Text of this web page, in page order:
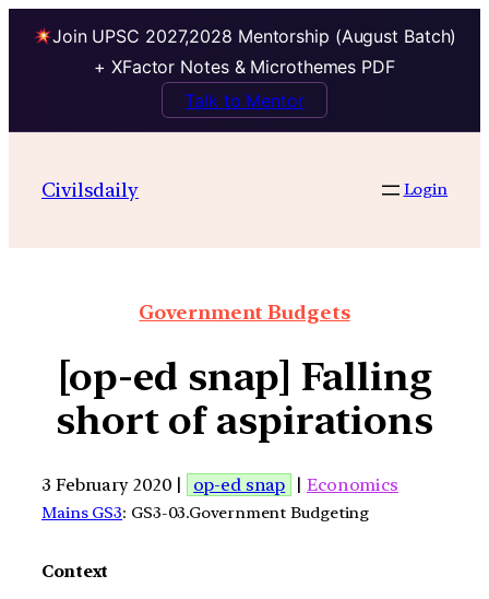
Join UPSC 2027,2028 Mentorship (August Batch)
+ XFactor Notes & Microthemes PDF
Talk to Mentor
Civilsdaily Login
Government Budgets
[op-ed snap] Falling
short of aspirations
3 February 2020 | op-ed snap | Economics
Mains GS3: GS3-03.Government Budgeting
Context